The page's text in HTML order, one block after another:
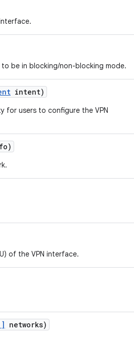
be in blocking/non-blocking mode.
intent)
for users to configure the VPN
of the VPN interface.
networks)